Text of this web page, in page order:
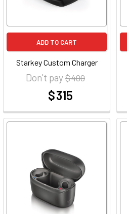
ADD TO CART
Starkey Custom Charger
Don't pay$ 400
$ 315